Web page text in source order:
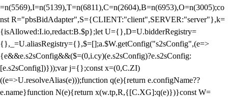
=n(5569),I=n(5139),T=n(6811),C=n(2604),B=n(6953),O=n(3005);co
nst R="pbsBidAdapter",S={CLIENT:"client",SERVER:"server"},k=
{isAllowed:I.io,redact:B.$p};let U={},D=U.bidderRegistry=
{},_=U.aliasRegistry={},$=[];a.$W.getConfig("s2sConfig",(e=>
{e&&e.s2sConfig&&($=(0,i.cy)(e.s2sConfig)?e.s2sConfig:
[e.s2sConfig])}));var j={};const x=(0,C.ZI)
((e=>U.resolveAlias(e)));function q(e){return e.configName??
e.name}function N(e){return x(w.tp,R,{[C.XG]:q(e)})}const W=